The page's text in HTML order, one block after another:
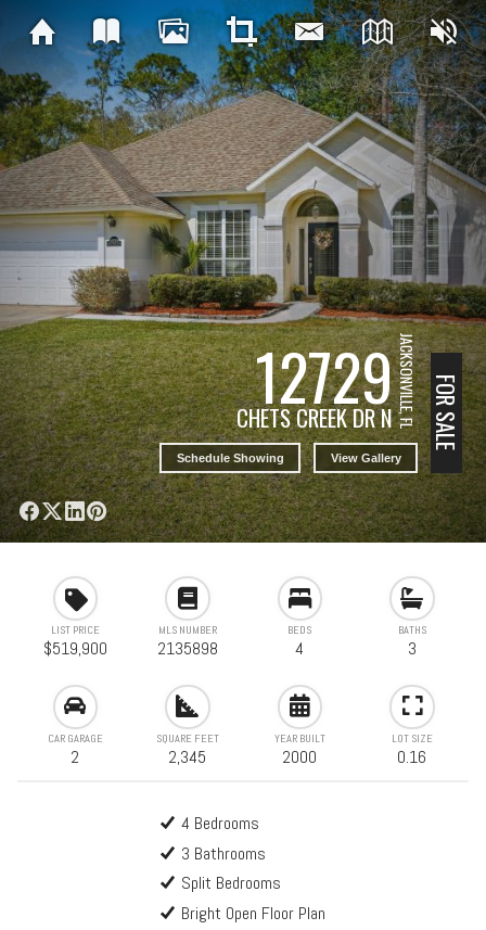
12729
CHETS CREEK DR NJACKSONVILLE, FL
Schedule Showing View Gallery
FOR SALE
LIST PRICE
$519,900
MLS NUMBER
2135898
BEDS
4
BATHS
3
CAR GARAGE
2
SQUARE FEET
2,345
YEAR BUILT
2000
LOT SIZE
0.16
4 Bedrooms
3 Bathrooms
Split Bedrooms
Bright Open Floor Plan